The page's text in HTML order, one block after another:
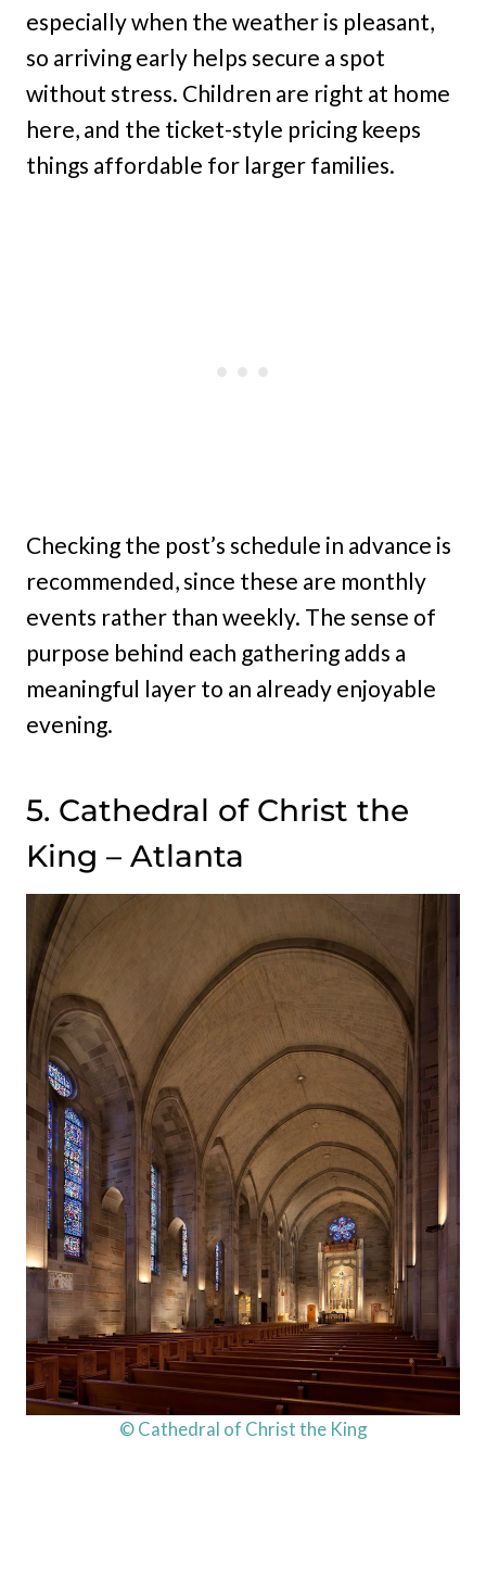
especially when the weather is pleasant,
so arriving early helps secure a spot
without stress. Children are right at home
here, and the ticket-style pricing keeps
things affordable for larger families.
Checking the post’s schedule in advance is
recommended, since these are monthly
events rather than weekly. The sense of
purpose behind each gathering adds a
meaningful layer to an already enjoyable
evening.
5. Cathedral of Christ the
King – Atlanta
© Cathedral of Christ the King